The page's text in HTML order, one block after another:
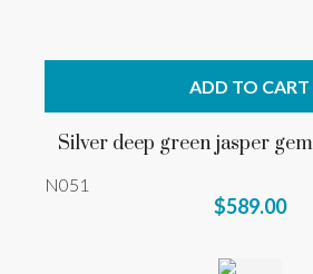
ADD TO CART
Silver deep green jasper
N051
$589.00